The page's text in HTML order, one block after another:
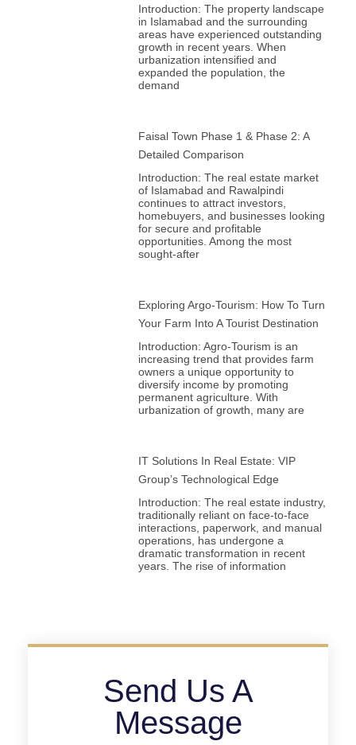
Introduction: The property landscape
in Islamabad and the surrounding
areas have experienced outstanding
growth in recent years. When
urbanization intensified and
expanded the population, the
demand
Faisal Town Phase 1 & Phase 2: A
Detailed Comparison
Introduction: The real estate market
of Islamabad and Rawalpindi
continues to attract investors,
homebuyers, and businesses looking
for secure and profitable
opportunities. Among the most
sought-after
Exploring Argo-Tourism: How To Turn
Your Farm Into A Tourist Destination
Introduction: Agro-Tourism is an
increasing trend that provides farm
owners a unique opportunity to
diversify income by promoting
permanent agriculture. With
urbanization of growth, many are
IT Solutions In Real Estate: VIP
Group’s Technological Edge
Introduction: The real estate industry,
traditionally reliant on face-to-face
interactions, paperwork, and manual
operations, has undergone a
dramatic transformation in recent
years. The rise of information
Send Us A
Message